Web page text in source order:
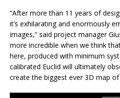
“After more than 11 years of
it’s exhilarating and enormously
images,” said project manager
more incredible when we think
here, produced with minimum
calibrated Euclid will ultimately
create the biggest ever 3D map of